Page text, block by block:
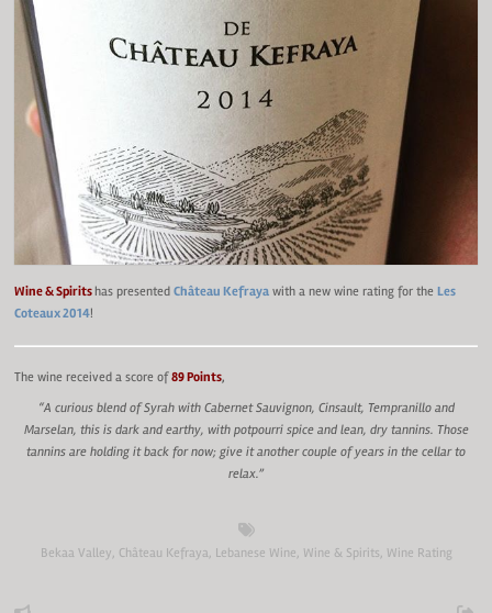
Wine & Spirits has presentedChâteau Kefraya with a new wine rating for theLes
Coteaux 2014!
The wine received a score of89 Points,
“A curious blend of Syrah with Cabernet Sauvignon, Cinsault, Tempranillo and
Marselan, this is dark and earthy, with potpourri spice and lean, dry tannins. Those
tannins are holding it back for now; give it another couple of years in the cellar to
relax.”
Bekaa Valley, Château Kefraya, Lebanese Wine, Wine & Spirits, Wine Rating